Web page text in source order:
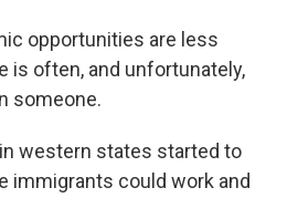
opportunities are less
is often, and unfortunately,
someone.
western states started to
immigrants could work and